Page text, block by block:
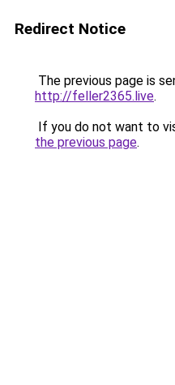
Redirect Notice
The previous page is
http://feller2365.live.
If you do not want to
the previous page.